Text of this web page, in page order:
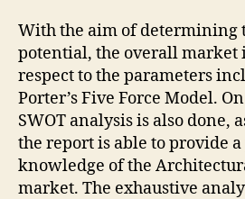
With the aim of determining
potential, the overall market
respect to the parameters
Porter’s Five Force Model.
SWOT analysis is also done,
the report is able to provide a
knowledge of the
market. The exhaustive